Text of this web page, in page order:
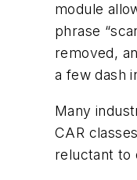
module
phrase
removed,
a few dash
Many
CAR
reluctant to